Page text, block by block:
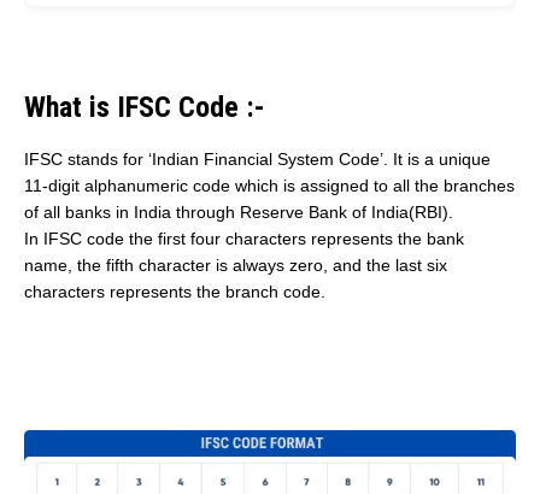
What is IFSC Code :-
IFSC stands for ‘Indian Financial System Code’. It is a unique
11-digit alphanumeric code which is assigned to all the branches
of all banks in India through Reserve Bank of India(RBI).
In IFSC code the first four characters represents the bank
name, the fifth character is always zero, and the last six
characters represents the branch code.